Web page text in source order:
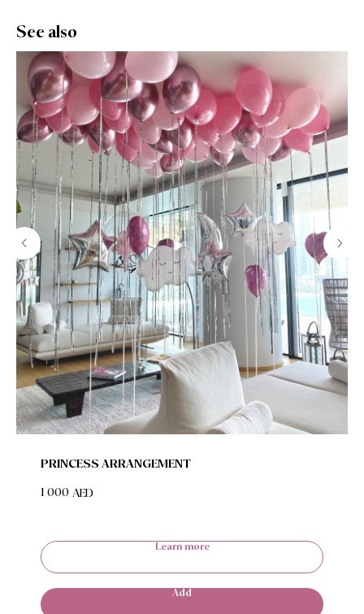
See also
PRINCESS ARRANGEMENT
1 000 AED
Learn more
Add